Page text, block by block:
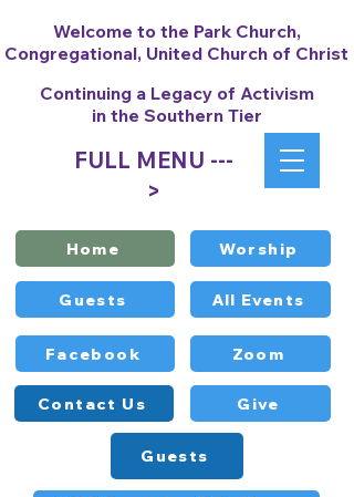
Contact Us
Worship
Facebook
All Events
Zoom
Give
Guests
FULL MENU ---
>
Welcome to the Park Church,
Congregational, United Church of Christ
Continuing a Legacy of Activism
in the Southern Tier
Home
Guests